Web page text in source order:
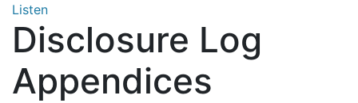
Listen
Disclosure Log
Appendices